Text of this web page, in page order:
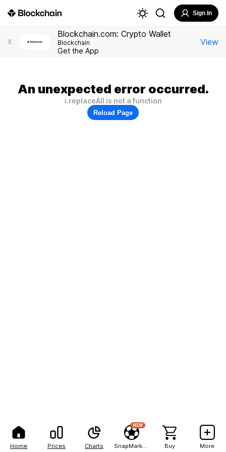
Home Prices Charts
NEW
Buy More
Sign In
X
Blockchain.com: Crypto Wallet
Blockchain
Get the App
View
An unexpected error occurred.
i.replaceAll is not a function
Reload Page